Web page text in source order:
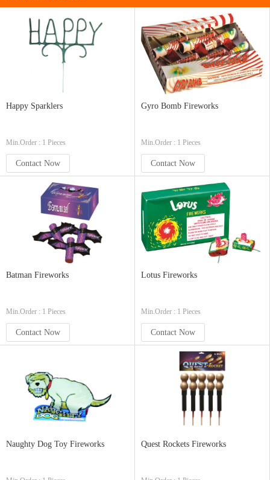
Happy Sparklers
Min.Order : 1 Pieces
Contact Now
Gyro Bomb Fireworks
Min.Order : 1 Pieces
Contact Now
Batman Fireworks
Min.Order : 1 Pieces
Contact Now
Lotus Fireworks
Min.Order : 1 Pieces
Contact Now
Naughty Dog Toy Fireworks Quest Rockets Fireworks